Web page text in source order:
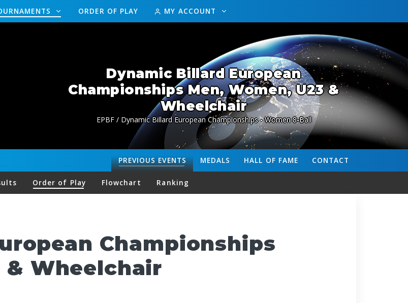
ORDER OF PLAY MY ACCOUNT
Dynamic Billard European
Championships Men, Women, U23 &
Wheelchair
EPBF / Dynamic Billard European Championships - Women 8-Ball
CONTACT
HALL OF FAME
MEDALS
PREVIOUSEVENTS
Order of Play Flowchart Ranking
Championships
& Wheelchair